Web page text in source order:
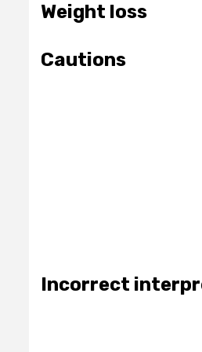
Weight loss
Cautions
Incorrect